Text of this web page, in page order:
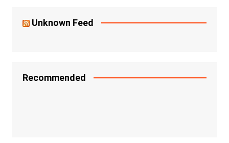
Unknown Feed
Recommended